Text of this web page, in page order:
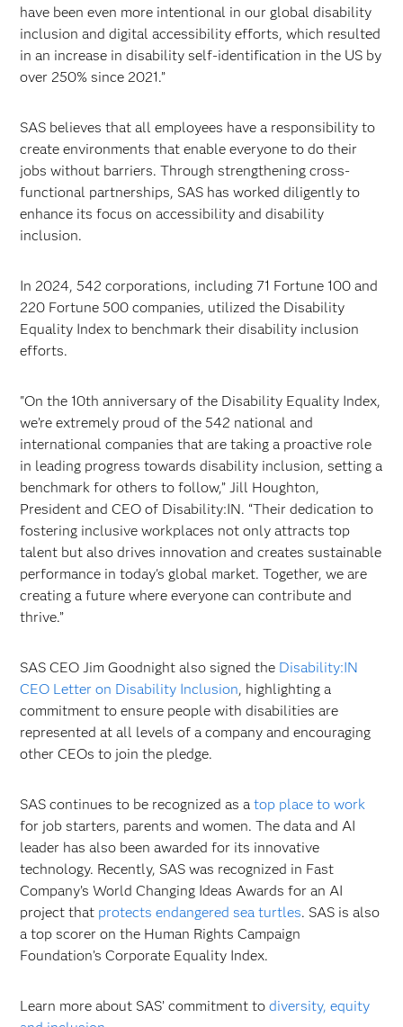
have been even more intentional in our global disability
inclusion and digital accessibility efforts, which resulted
in an increase in disability self-identification in the US by
over 250% since 2021.”
SAS believes that all employees have a responsibility to
create environments that enable everyone to do their
jobs without barriers. Through strengthening cross-
functional partnerships, SAS has worked diligently to
enhance its focus on accessibility and disability
inclusion.
In 2024, 542 corporations, including 71 Fortune 100 and
220 Fortune 500 companies, utilized the Disability
Equality Index to benchmark their disability inclusion
efforts.
"On the 10th anniversary of the Disability Equality Index,
we’re extremely proud of the 542 national and
international companies that are taking a proactive role
in leading progress towards disability inclusion, setting a
benchmark for others to follow,” Jill Houghton,
President and CEO of Disability:IN. “Their dedication to
fostering inclusive workplaces not only attracts top
talent but also drives innovation and creates sustainable
performance in today's global market. Together, we are
creating a future where everyone can contribute and
thrive.”
SAS CEO Jim Goodnight also signed the Disability:IN
CEO Letter on Disability Inclusion, highlighting a
commitment to ensure people with disabilities are
represented at all levels of a company and encouraging
other CEOs to join the pledge.
SAS continues to be recognized as atop place to work
for job starters, parents and women. The data and AI
leader has also been awarded for its innovative
technology. Recently, SAS was recognized in Fast
Company’s World Changing Ideas Awards for an AI
project that protects endangered sea turtles. SAS is also
a top scorer on the Human Rights Campaign
Foundation’s Corporate Equality Index.
Learn more about SAS’ commitment todiversity, equity